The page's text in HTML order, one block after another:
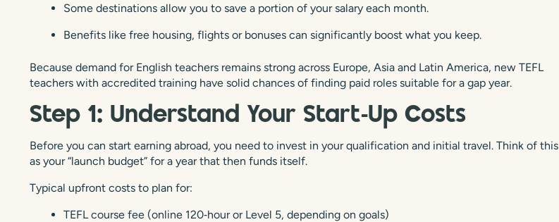
Some destinations allow you to save a portion of your salary each month.
Benefits like free housing, flights or bonuses can significantly boost what you keep.
Because demand for English teachers remains strong across Europe, Asia and Latin America, new TEFL
teachers with accredited training have solid chances of finding paid roles suitable for a gap year.
Step 1: Understand Your Start‑Up Costs
Before you can start earning abroad, you need to invest in your qualification and initial travel. Think of this
as your “launch budget” for a year that then funds itself.
Typical upfront costs to plan for:
TEFL course fee (online 120‑hour or Level 5, depending on goals)